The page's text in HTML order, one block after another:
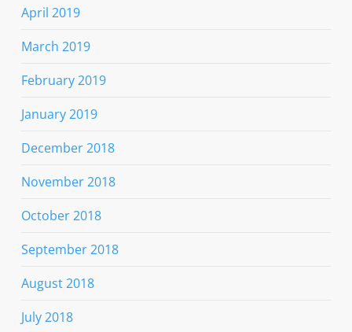
April 2019
March 2019
February 2019
January 2019
December 2018
November 2018
October 2018
September 2018
August 2018
July 2018